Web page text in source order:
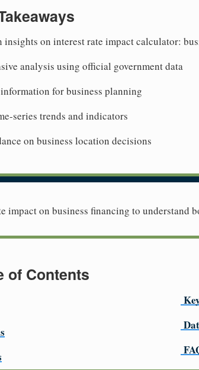
insights on interest rate impact calculator:
analysis using official government data
for business planning
series trends and indicators
on business location decisions
impact on business financing to understand
of Contents